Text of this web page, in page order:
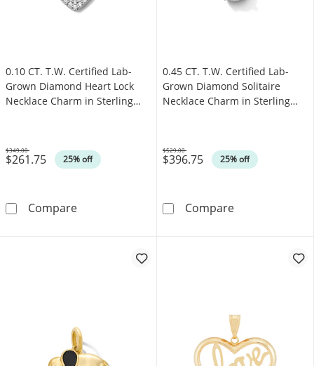
0.10 CT. T.W. Certified Lab-
Grown Diamond Heart Lock
Necklace Charm in Sterling
$261.75 25% off
Was
$349.00
Compare0.10 CT. T.W. Certified Lab-Grown Diamond
0.45 CT. T.W. Certified Lab-
Grown Diamond Solitaire
Necklace Charm in Sterling
$396.75 25% off
Was
$529.00
Compare0.45 CT. T.W.